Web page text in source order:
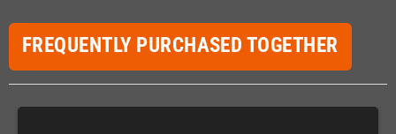
FREQUENTLY PURCHASED TOGETHER